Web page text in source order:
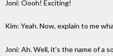
Joni: Oooh! Exciting!
Kim: Yeah. Now, explain to me
Joni: Ah. Well, it's the name of a